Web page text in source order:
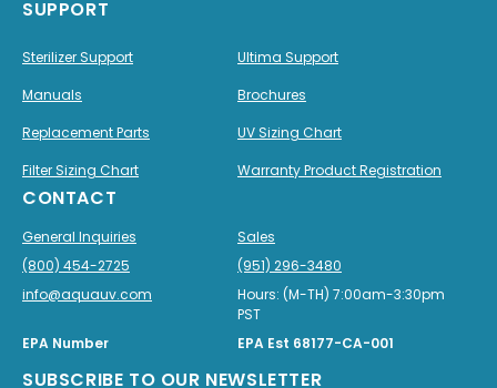
SUPPORT
Sterilizer Support
Ultima Support
Manuals
Brochures
Replacement Parts
UV Sizing Chart
Filter Sizing Chart
Warranty Product Registration
CONTACT
General Inquiries
Sales
(800) 454-2725
(951) 296-3480
info@aquauv.com
Hours: (M-TH) 7:00am-3:30pm
PST
EPA Number
EPA Est 68177-CA-001
SUBSCRIBE TO OUR NEWSLETTER